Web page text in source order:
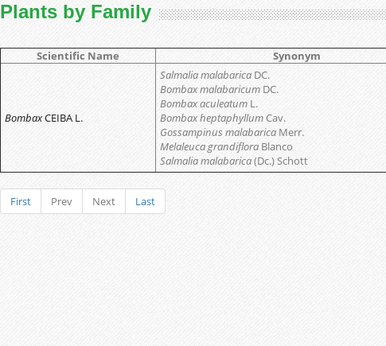
Plants by Family
Scientific Name Synonym
BombaxCEIBA L.
Salmalia malabarica DC.
Bombax malabaricum DC.
Bombax aculeatum L.
Bombax heptaphyllumCav.
Gossampinus malabarica Merr.
Melaleuca grandiflora Blanco
Salmalia malabarica(Dc.) Schott
First Prev Next Last